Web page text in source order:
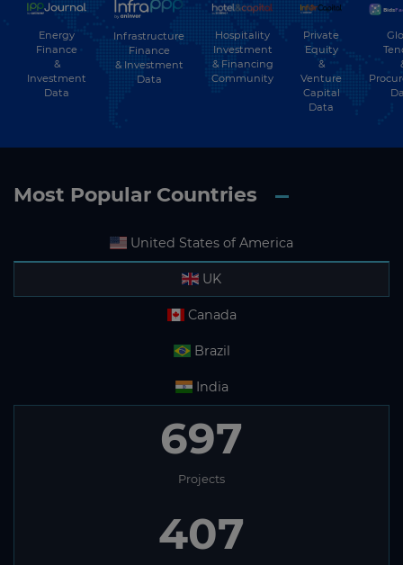
Energy
Finance
&
Investment
Data
Infrastructure
Finance
& Investment
Data
Hospitality
Investment
& Financing
Community
Private
Equity
&
Venture
Capital
Data
Most Popular Countries
United States of America
UK
Canada
Brazil
India
697
Projects
407